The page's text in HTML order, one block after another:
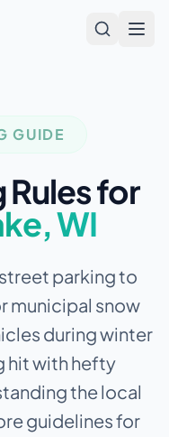
GUIDE
for
,WI
parking to
municipal snow
during winter
hit with hefty
the local
guidelines for